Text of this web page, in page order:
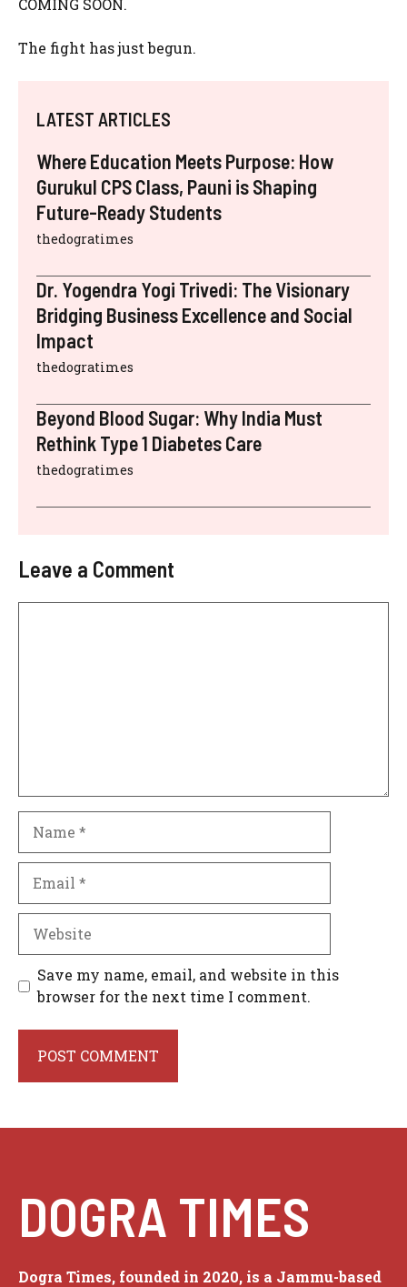
COMING SOON.
The fight has just begun.
LATEST ARTICLES
Where Education Meets Purpose: How
Gurukul CPS Class, Pauni is Shaping
Future-Ready Students
thedogratimes
Dr. Yogendra Yogi Trivedi: The Visionary
Bridging Business Excellence and Social
Impact
thedogratimes
Beyond Blood Sugar: Why India Must
Rethink Type 1 Diabetes Care
thedogratimes
Leave a Comment
Save my name, email, and website in this
browser for the next time I comment.
DOGRA TIMES
Dogra Times, founded in 2020, is a Jammu-based